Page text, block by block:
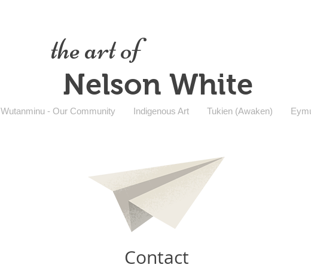
the art of
Nelson White
Wutanminu - Our Community Indigenous Art Tukien (Awaken)
Contact